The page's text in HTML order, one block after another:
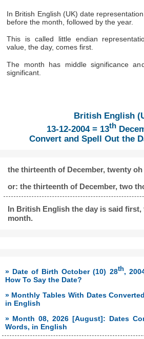
In British English (UK) date
before the month, followed by the year.
This is called little endian
value, the day, comes first.
The month has middle significance
significant.
British English
13-12-2004 = 13th
Convert and Spell Out the
the thirteenth of December, twenty
or: the thirteenth of December, two
In British English the day is said
month.
» Date of Birth October (10) 28th,
How To Say the Date?
» Monthly Tables With Dates
in English
» Month 08, 2026 [August]: Dates
Words, in English